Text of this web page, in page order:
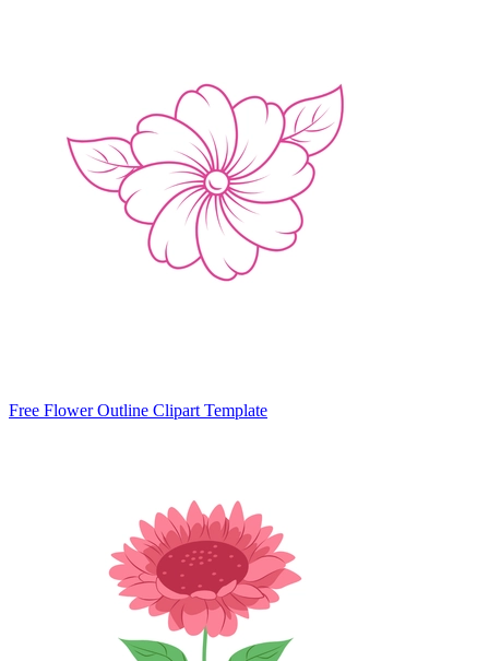
Free Flower Outline Clipart Template